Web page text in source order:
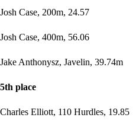
Josh Case, 200m, 24.57
Josh Case, 400m, 56.06
Jake Anthonysz, Javelin, 39.74m
5th place
Charles Elliott, 110 Hurdles, 19.85